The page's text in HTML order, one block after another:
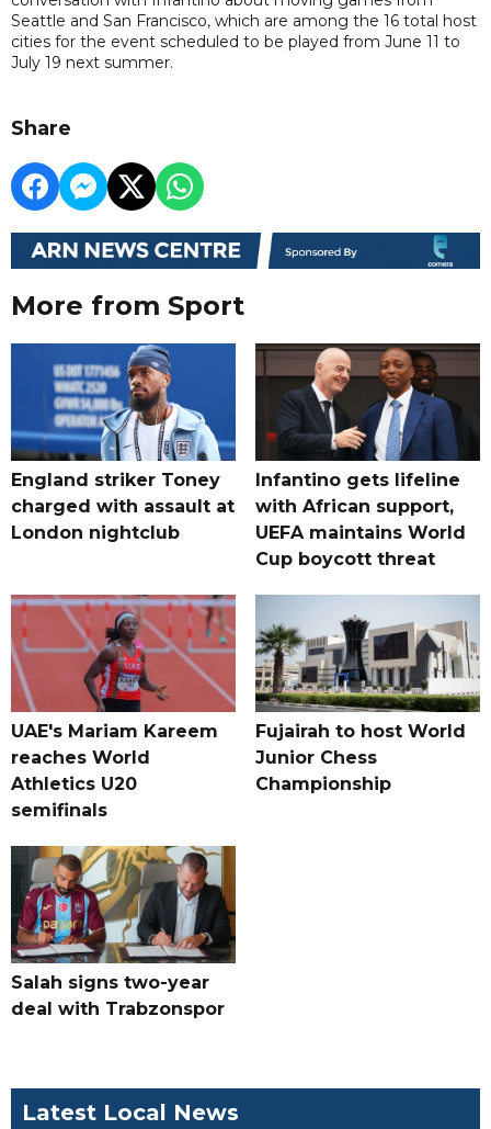
Seattle and San Francisco, which are among the 16 total host
cities for the event scheduled to be played from June 11 to
July 19 next summer.
Share
More from Sport
England striker Toney
charged with assault at
London nightclub
Infantino gets lifeline
with African support,
UEFA maintains World
Cup boycott threat
UAE's Mariam Kareem
reaches World
Athletics U20
semifinals
Fujairah to host World
Junior Chess
Championship
Salah signs two-year
deal with Trabzonspor
Latest Local News